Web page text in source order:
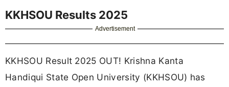
KKHSOU Results 2025
Advertisement
KKHSOU Result 2025 OUT! Krishna Kanta
Handiqui State Open University (KKHSOU) has